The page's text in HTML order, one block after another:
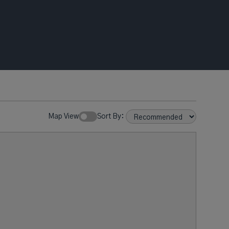
Map View Sort By: